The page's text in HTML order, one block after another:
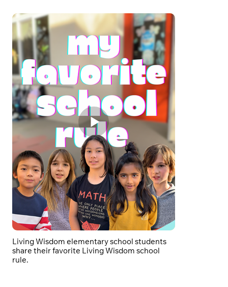
Living Wisdom elementary school students
share their favorite Living Wisdom school
rule.